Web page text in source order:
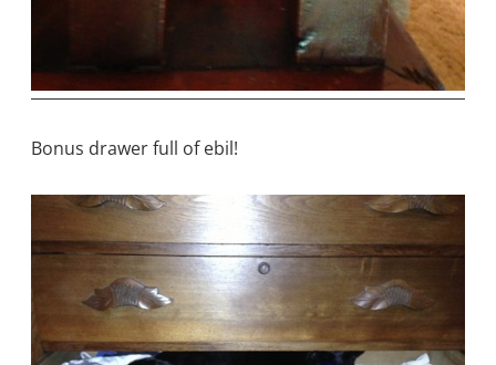
Bonus drawer full of ebil!